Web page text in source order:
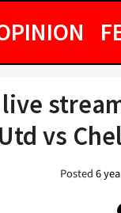
vs
Posted6